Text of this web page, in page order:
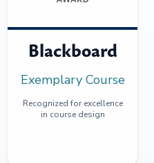
Blackboard
Exemplary Course
Recognized for excellence
in course design